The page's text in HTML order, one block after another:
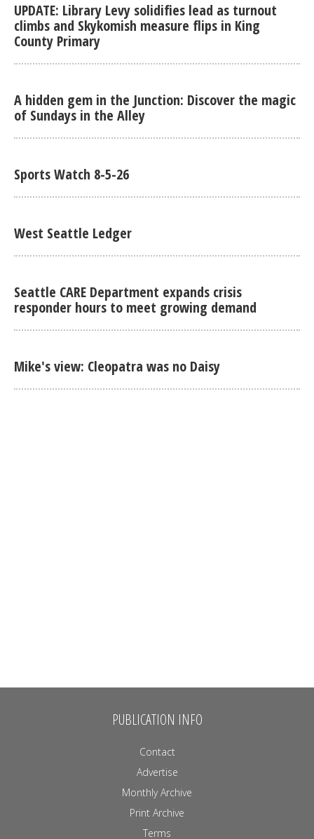
UPDATE: Library Levy solidifies lead as turnout
climbs and Skykomish measure flips in King
County Primary
A hidden gem in the Junction: Discover the magic
of Sundays in the Alley
Sports Watch 8-5-26
West Seattle Ledger
Seattle CARE Department expands crisis
responder hours to meet growing demand
Mike's view: Cleopatra was no Daisy
PUBLICATION INFO
Contact
Advertise
Monthly Archive
Print Archive
Terms